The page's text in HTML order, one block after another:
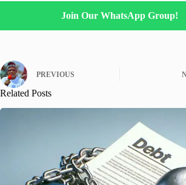
Join Our WhatsApp Group!
PREVIOUS
Related Posts